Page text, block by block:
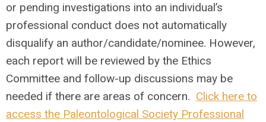
or pending investigations into an individual’s
professional conduct does not automatically
disqualify an author/candidate/nominee. However,
each report will be reviewed by the Ethics
Committee and follow-up discussions may be
needed if there are areas of concern. Click here to
access the Paleontological Society Professional